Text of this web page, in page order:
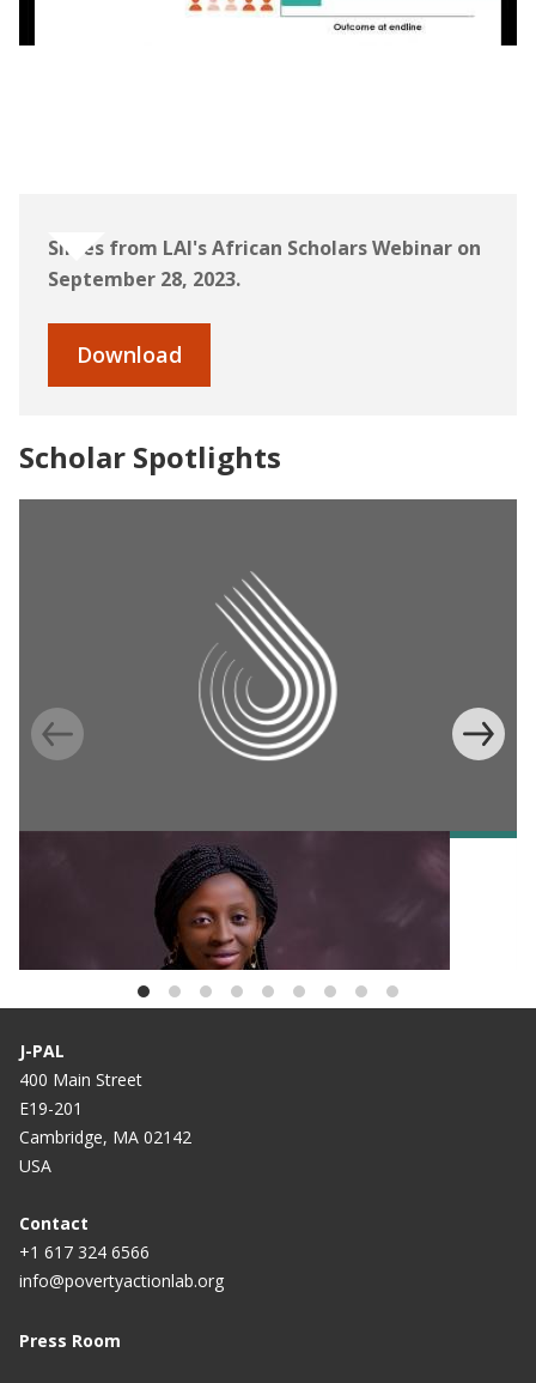
Slides from LAI's African Scholars Webinar on
September 28, 2023.
Download
Scholar Spotlights
African Scholar Spotlight: Oluwaremilekun
J-PAL
400 Main Street
E19-201
Cambridge, MA 02142
USA
Contact
+1 617 324 6566
info@povertyactionlab.org
Press Room